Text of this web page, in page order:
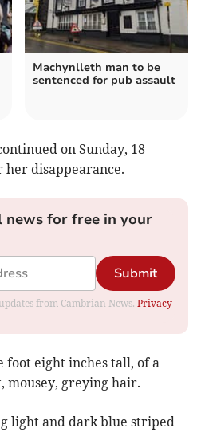
Machynlleth man to be
sentenced for pub assault
on Sunday, 18
her disappearance.
news for free in your
Submit
from Cambrian News.Privacy
foot eight inches tall, of a
mousey, greying hair.
light and dark blue striped